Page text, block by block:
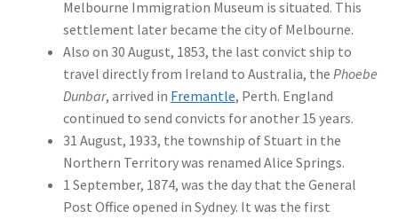
Melbourne Immigration Museum is situated. This
settlement later became the city of Melbourne.
Also on 30 August, 1853, the last convict ship to
travel directly from Ireland to Australia, the Phoebe
Dunbar, arrived in Fremantle, Perth. England
continued to send convicts for another 15 years.
31 August, 1933, the township of Stuart in the
Northern Territory was renamed Alice Springs.
1 September, 1874, was the day that the General
Post Office opened in Sydney. It was the first